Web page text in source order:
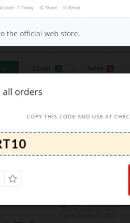
the official web store.